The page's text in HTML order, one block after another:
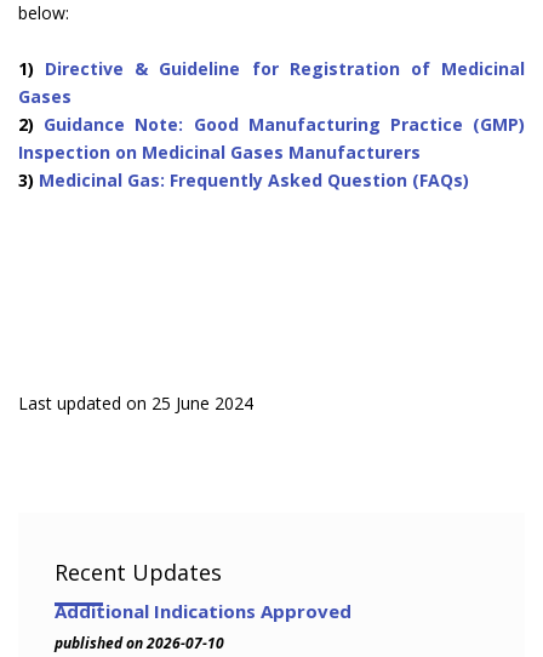
below:
1) Directive & Guideline for Registration of Medicinal
Gases
2) Guidance Note: Good Manufacturing Practice (GMP)
Inspection on Medicinal Gases Manufacturers
3) Medicinal Gas: Frequently Asked Question (FAQs)
Last updated on 25 June 2024
Recent Updates
Additional Indications Approved
published on 2026-07-10